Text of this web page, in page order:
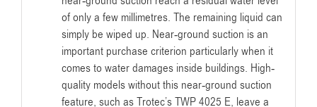
of only a few millimetres. The remaining liquid can
simply be wiped up. Near-ground suction is an
important purchase criterion particularly when it
comes to water damages inside buildings. High-
quality models without this near-ground suction
feature, such as Trotec’s TWP 4025 E, leave a